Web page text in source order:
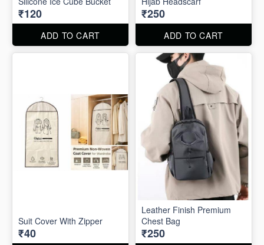
₹120
ADD TO CART
₹250
ADD TO CART
Suit Cover With Zipper
₹40
Leather Finish Premium
Chest Bag
₹250